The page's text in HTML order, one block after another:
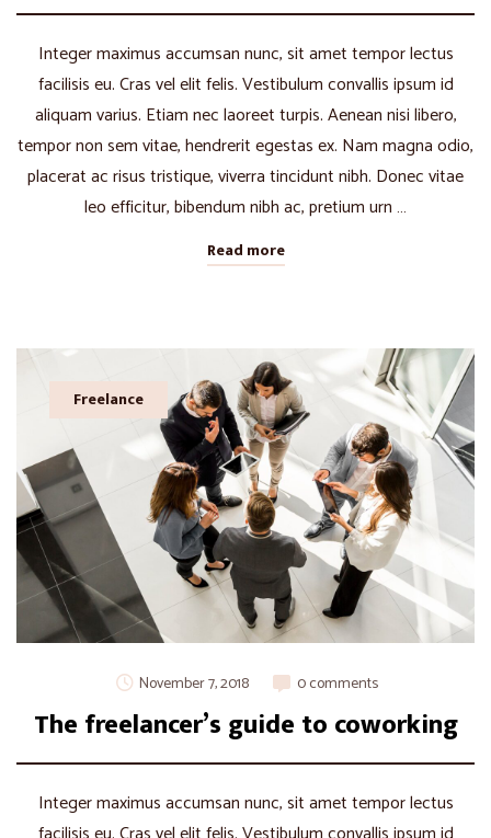
Integer maximus accumsan nunc, sit amet tempor lectus
facilisis eu. Cras vel elit felis. Vestibulum convallis ipsum id
aliquam varius. Etiam nec laoreet turpis. Aenean nisi libero,
tempor non sem vitae, hendrerit egestas ex. Nam magna odio,
placerat ac risus tristique, viverra tincidunt nibh. Donec vitae
leo efficitur, bibendum nibh ac, pretium urn …
Read more
Freelance
November 7, 2018 0 comments
The freelancer’s guide to coworking
Integer maximus accumsan nunc, sit amet tempor lectus